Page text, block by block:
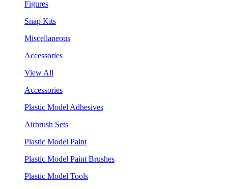
Figures
Snap Kits
Miscellaneous
Accessories
View All
Accessories
Plastic Model Adhesives
Airbrush Sets
Plastic Model Paint
Plastic Model Paint Brushes
Plastic Model Tools